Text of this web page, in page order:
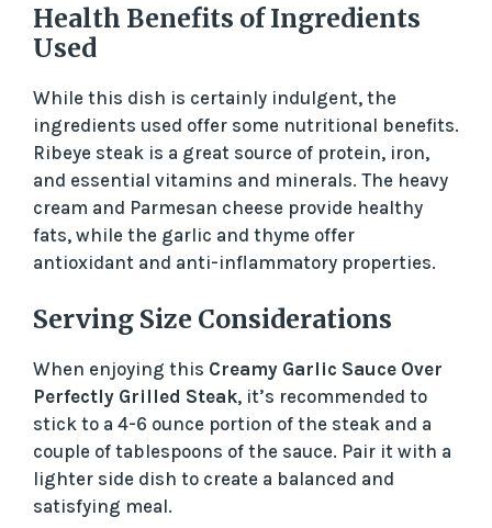
Health Benefits of Ingredients
Used
While this dish is certainly indulgent, the
ingredients used offer some nutritional benefits.
Ribeye steak is a great source of protein, iron,
and essential vitamins and minerals. The heavy
cream and Parmesan cheese provide healthy
fats, while the garlic and thyme offer
antioxidant and anti-inflammatory properties.
Serving Size Considerations
When enjoying this Creamy Garlic Sauce Over
Perfectly Grilled Steak, it’s recommended to
stick to a 4-6 ounce portion of the steak and a
couple of tablespoons of the sauce. Pair it with a
lighter side dish to create a balanced and
satisfying meal.